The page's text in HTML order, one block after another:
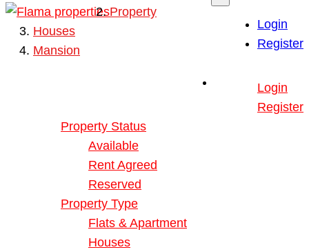
Login
Register
Property Status
Available
Rent Agreed
Reserved
Property Type
Flats & Apartment
Houses
Login
Register
Property
Houses
Mansion